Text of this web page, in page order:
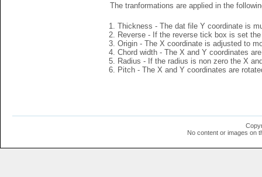
The tranformations are applied in the
Thickness - The dat file Y coordinate is
Reverse - If the reverse tick box is set
Origin - The X coordinate is adjusted to
Chord width - The X and Y coordinates
Radius - If the radius is non zero the X
Pitch - The X and Y coordinates are
No content or images on